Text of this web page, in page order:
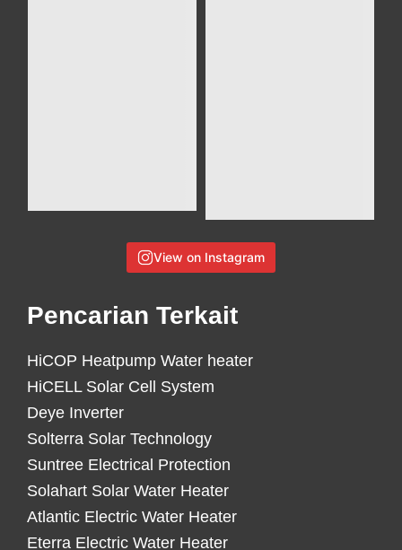
View on Instagram
Pencarian Terkait
HiCOP Heatpump Water heater
HiCELL Solar Cell System
Deye Inverter
Solterra Solar Technology
Suntree Electrical Protection
Solahart Solar Water Heater
Atlantic Electric Water Heater
Eterra Electric Water Heater